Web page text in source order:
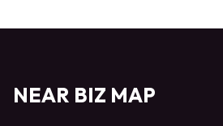
NEAR BIZ MAP